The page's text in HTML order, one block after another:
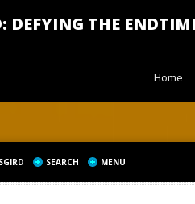
DEFYING THE
Home
SEARCH MENU